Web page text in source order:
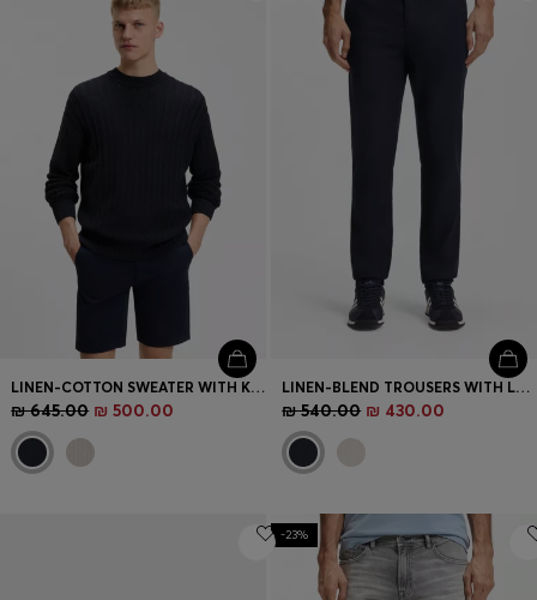
Login / Register
Favorite (Items)
Contact & Service
Store locator
Language (
LINEN-COTTON SWEATER WITH KNITTED STRUCTURE
₪ 645.00 ₪ 500.00
LINEN-BLEND TROUSERS WITH LOGO DETAIL
₪ 540.00 ₪ 430.00
-23%